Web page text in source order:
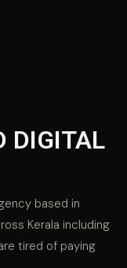
DIGITAL
based in
Kerala including
tired of paying